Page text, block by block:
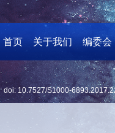
首页 关于我们 编委会
doi: 10.7527/S1000-